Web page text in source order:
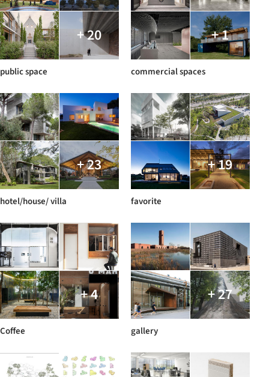
+ 20
public space
+ 1
commercial spaces
+ 23
hotel/house/ villa
+ 19
favorite
+ 4
Coffee
+ 27
gallery